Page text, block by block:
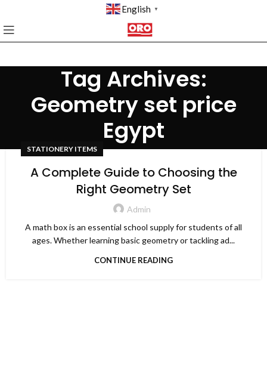
English ▼
Tag Archives:
Geometry set price
Egypt
STATIONERY ITEMS
A Complete Guide to Choosing the
Right Geometry Set
Admin
A math box is an essential school supply for students of all
ages. Whether learning basic geometry or tackling ad...
CONTINUE READING